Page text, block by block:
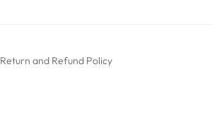
Return and Refund Policy